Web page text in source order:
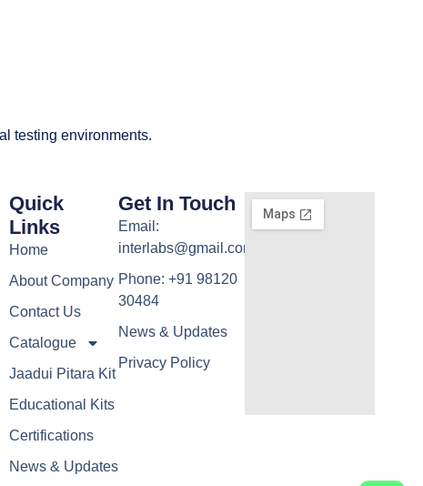
testing environments.
Quick
Links
Home
About Company
Contact Us
Catalogue
Jaadui Pitara Kit
Educational Kits
Certifications
News & Updates
Get In Touch
Email:
interlabs@gmail.com
Phone: +91 98120
30484
News & Updates
Privacy Policy